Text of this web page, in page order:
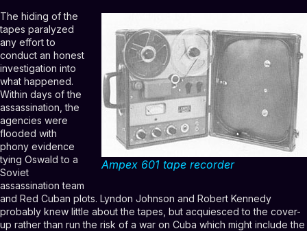
Ampex 601 tape recorder
The hiding of the
tapes paralyzed
any effort to
conduct an honest
investigation into
what happened.
Within days of the
assassination, the
agencies were
flooded with
phony evidence
tying Oswald to a
Soviet
assassination team
and Red Cuban plots. Lyndon Johnson and Robert Kennedy
probably knew little about the tapes, but acquiesced to the cover-
up rather than run the risk of a war on Cuba which might include the